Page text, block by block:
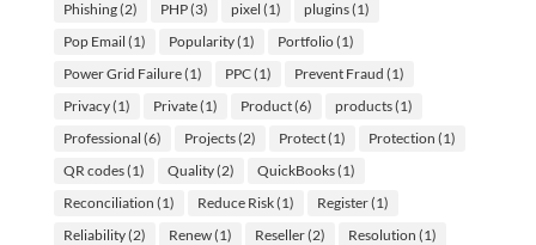
Phishing(2) PHP(3) pixel (1) plugins(1)
Pop Email (1) Popularity(1) Portfolio(1)
Power Grid Failure(1) PPC(1) Prevent Fraud (1)
Privacy(1) Private(1) Product(6) products(1)
Professional (6) Projects(2) Protect(1) Protection (1)
QR codes(1) Quality(2) QuickBooks(1)
Reconciliation (1) Reduce Risk(1) Register(1)
Reliability(2) Renew(1) Reseller(2) Resolution (1)